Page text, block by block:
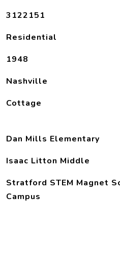
3122151
Residential
1948
Nashville
Cottage
Dan Mills Elementary
Isaac Litton Middle
Stratford STEM Magnet
Campus